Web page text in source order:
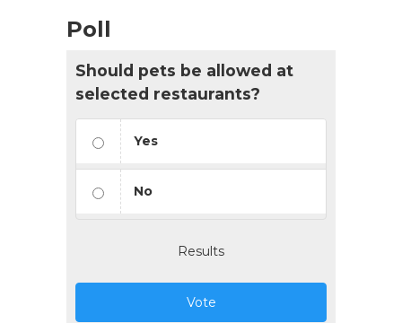
Poll
Should pets be allowed at
selected restaurants?
Yes
No
Results
Vote